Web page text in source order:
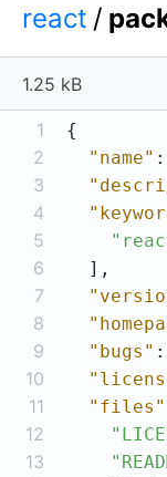
react /
1.25 kB
1
2 "name" :
3
4
5
6
7
8
9 "bugs" :
10
11 "files"
12
13